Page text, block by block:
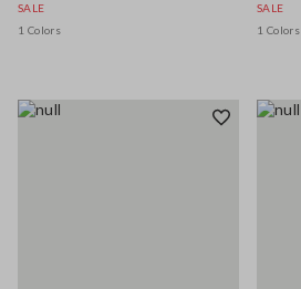
SALE
1 Colors
SALE
1 Colors